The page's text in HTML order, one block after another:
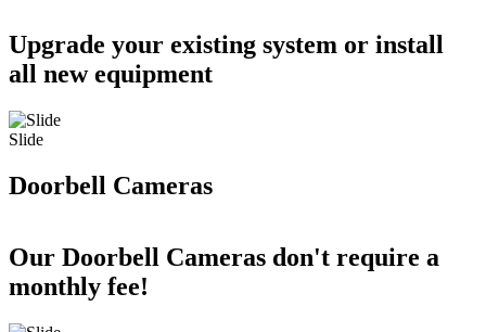
Upgrade your existing system or install
all new equipment
Slide
Doorbell Cameras
Our Doorbell Cameras don't require a
monthly fee!